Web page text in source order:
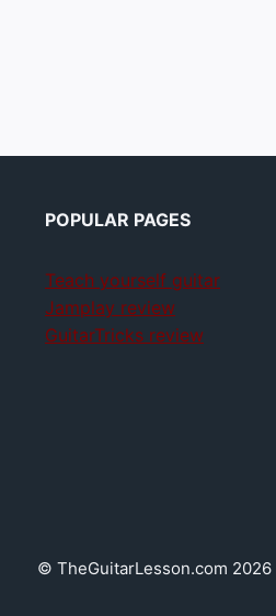
POPULAR PAGES
Teach yourself guitar
Jamplay review
GuitarTricks review
© TheGuitarLesson.com 2026 |